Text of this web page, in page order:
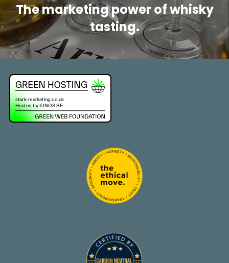
The marketing power of whisky
tasting.